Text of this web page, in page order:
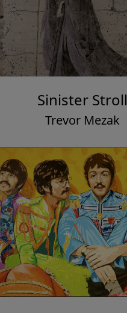
Sinister Stroll
Trevor Mezak